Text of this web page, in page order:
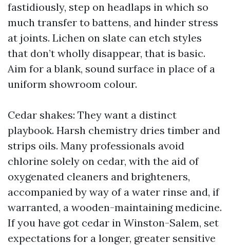
fastidiously, step on headlaps in which so
much transfer to battens, and hinder stress
at joints. Lichen on slate can etch styles
that don’t wholly disappear, that is basic.
Aim for a blank, sound surface in place of a
uniform showroom colour.
Cedar shakes: They want a distinct
playbook. Harsh chemistry dries timber and
strips oils. Many professionals avoid
chlorine solely on cedar, with the aid of
oxygenated cleaners and brighteners,
accompanied by way of a water rinse and, if
warranted, a wooden-maintaining medicine.
If you have got cedar in Winston-Salem, set
expectations for a longer, greater sensitive